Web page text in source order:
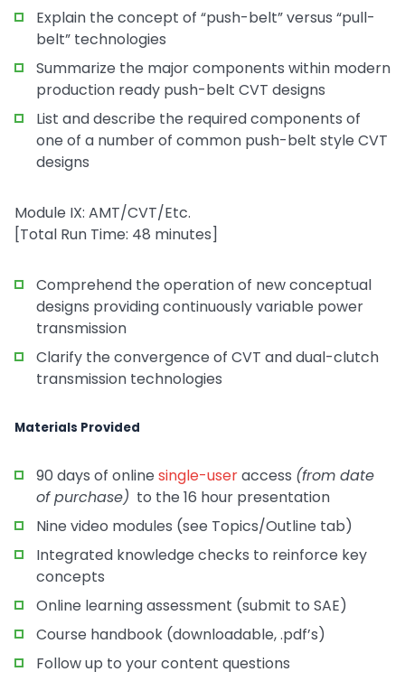
Explain the concept of “push-belt” versus “pull-
belt” technologies
Summarize the major components within modern
production ready push-belt CVT designs
List and describe the required components of
one of a number of common push-belt style CVT
designs
Module IX: AMT/CVT/Etc.
[Total Run Time: 48 minutes]
Comprehend the operation of new conceptual
designs providing continuously variable power
transmission
Clarify the convergence of CVT and dual-clutch
transmission technologies
Materials Provided
90 days of online single-useraccess (from date
of purchase) to the 16 hour presentation
Nine video modules (see Topics/Outline tab)
Integrated knowledge checks to reinforce key
concepts
Online learning assessment (submit to SAE)
Course handbook (downloadable, .pdf’s)
Follow up to your content questions